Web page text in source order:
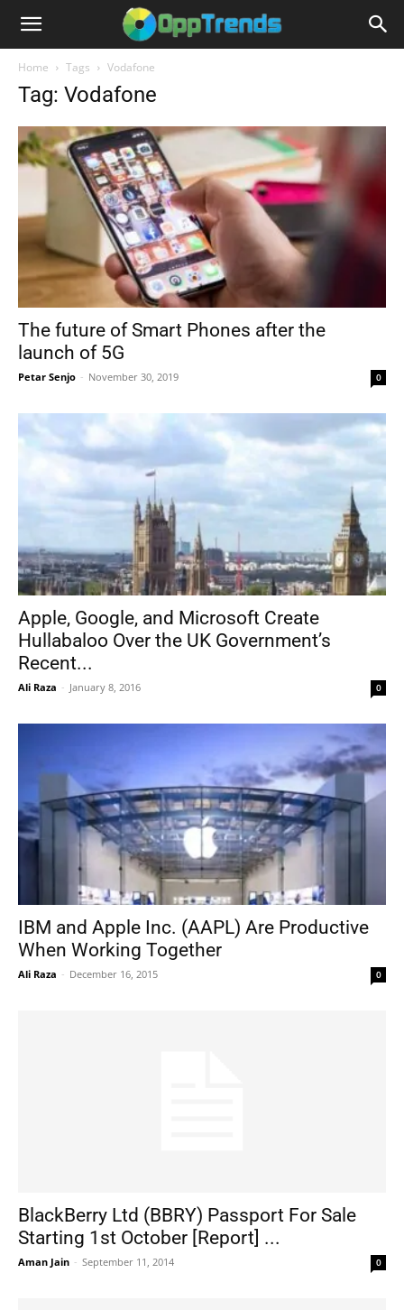
Home Tags Vodafone
Tag: Vodafone
The future of Smart Phones after the
launch of 5G
Petar Senjo - November 30, 2019 0
Apple, Google, and Microsoft Create
Hullabaloo Over the UK Government’s
Recent...
Ali Raza - January 8, 2016 0
IBM and Apple Inc. (AAPL) Are Productive
When Working Together
Ali Raza - December 16, 2015 0
BlackBerry Ltd (BBRY) Passport For Sale
Starting 1st October [Report] ...
Aman Jain - September 11, 2014 0